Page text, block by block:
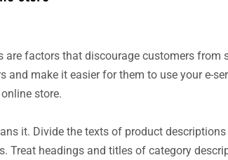
are factors that discourage customers from
make it easier for them to use your e-
store.
it. Divide the texts of product
Treat headings and titles of category